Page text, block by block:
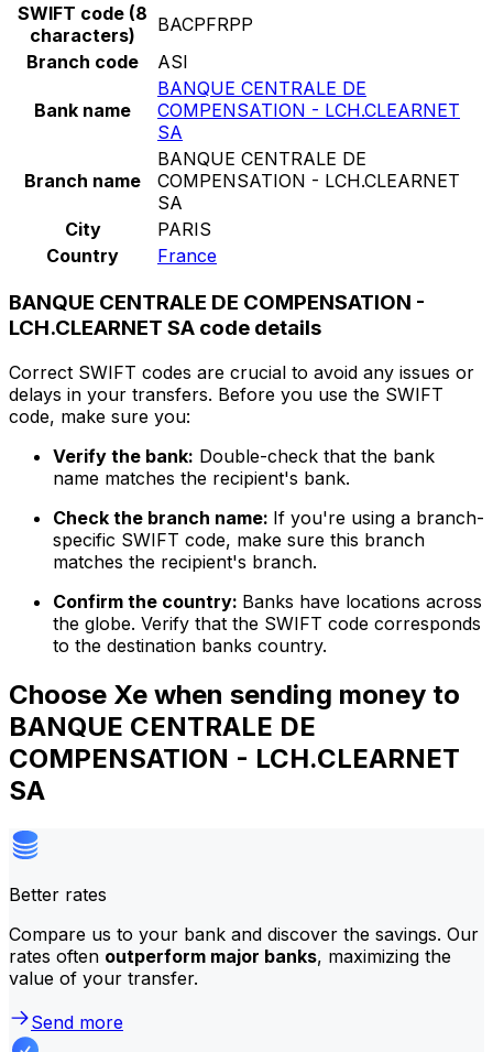
SWIFT code (8
characters)
BACPFRPP
Branch code
ASI
Bank name
BANQUE CENTRALE DE
COMPENSATION - LCH.CLEARNET
SA
Branch name
BANQUE CENTRALE DE
COMPENSATION - LCH.CLEARNET
SA
City
PARIS
Country
France
BANQUE CENTRALE DE COMPENSATION -
LCH.CLEARNET SA code details
Correct SWIFT codes are crucial to avoid any issues or
delays in your transfers. Before you use the SWIFT
code, make sure you:
Verify the bank: Double-check that the bank
name matches the recipient's bank.
Check the branch name: If you're using a branch-
specific SWIFT code, make sure this branch
matches the recipient's branch.
Confirm the country: Banks have locations across
the globe. Verify that the SWIFT code corresponds
to the destination banks country.
Choose Xe when sending money to
BANQUE CENTRALE DE
COMPENSATION - LCH.CLEARNET
SA
Better rates
Compare us to your bank and discover the savings. Our
rates often outperform major banks, maximizing the
value of your transfer.
Send more